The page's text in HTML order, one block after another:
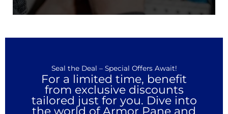
Seal the Deal – Special Offers Await!
For a limited time, benefit
from exclusive discounts
tailored just for you. Dive into
the world of Armor Pane and